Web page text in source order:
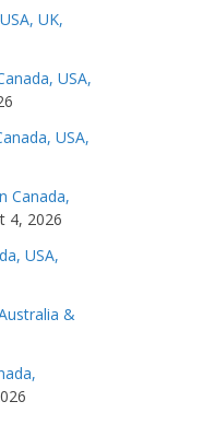
UK,
USA,
USA,
Canada,
4, 2026
USA,
&